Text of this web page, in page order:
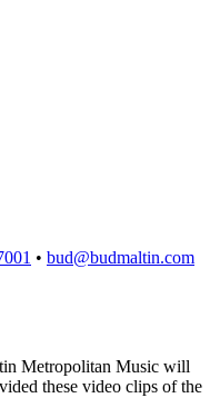
• bud@budmaltin.com
Metropolitan Music will
these video clips of the